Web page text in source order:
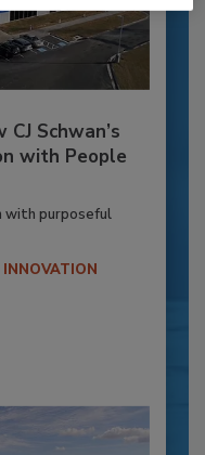
Schwan’s
with People
with purposeful